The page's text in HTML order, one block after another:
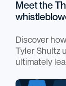
Meet the
Discover
Tyler Shultz
ultimately